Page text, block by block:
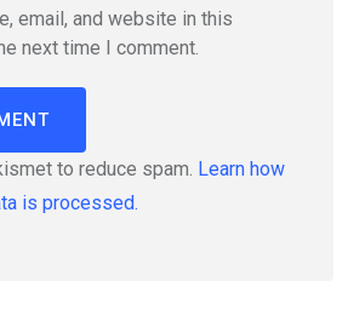
email, and website in this
next time I comment.
to reduce spam. Learn how
is processed.